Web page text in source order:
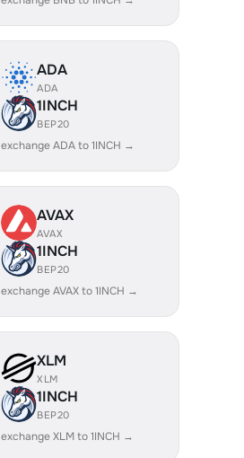
ADA
ADA
1INCH
BEP20
exchange ADA to 1INCH →
AVAX
AVAX
1INCH
BEP20
exchange AVAX to 1INCH →
XLM
XLM
1INCH
BEP20
exchange XLM to 1INCH →